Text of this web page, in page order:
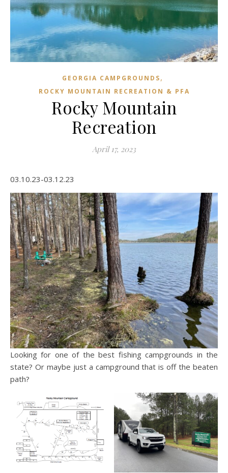
GEORGIA CAMPGROUNDS,
ROCKY MOUNTAIN RECREATION & PFA
Rocky Mountain
Recreation
April 17, 2023
03.10.23-03.12.23
Looking for one of the best fishing campgrounds in the
state? Or maybe just a campground that is off the beaten
path?